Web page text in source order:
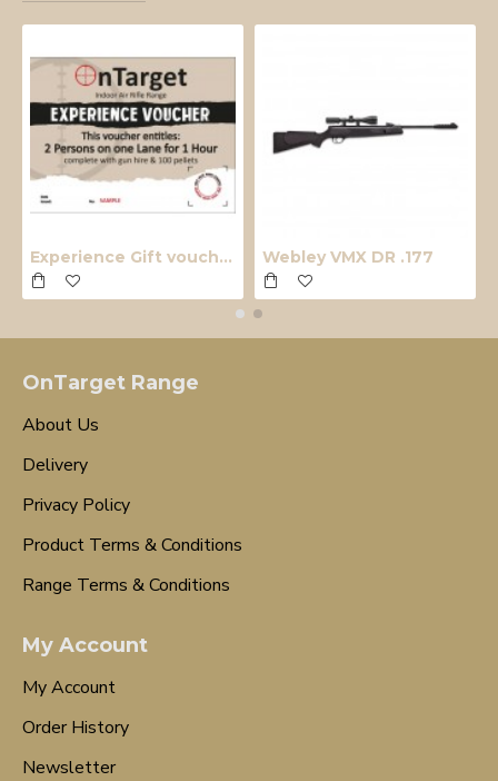
Experience Gift voucher Webley VMX DR .177
OnTarget Range
About Us
Delivery
Privacy Policy
Product Terms & Conditions
Range Terms & Conditions
My Account
My Account
Order History
Newsletter